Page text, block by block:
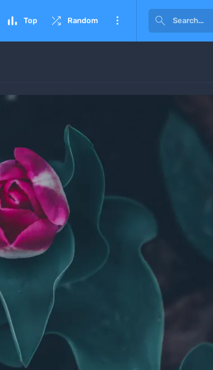
 Top  Random  